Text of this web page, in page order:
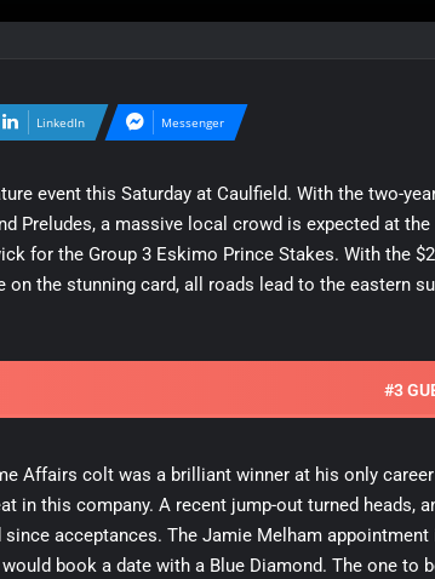
LinkedIn Messenger
event this Saturday at Caulfield. With the two-
Preludes, a massive local crowd is expected at the
for the Group 3 Eskimo Prince Stakes. With the
the stunning card, all roads lead to the eastern
#3
Affairs colt was a brilliant winner at his only
in this company. A recent jump-out turned heads,
acceptances. The Jamie Melham appointment
book a date with a Blue Diamond. The one to